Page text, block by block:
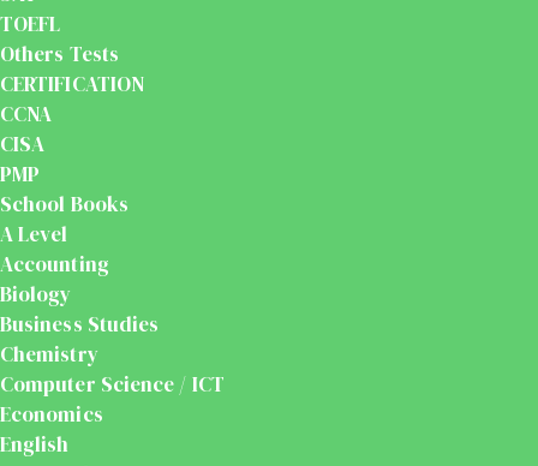
TOEFL
Others Tests
CERTIFICATION
CCNA
CISA
PMP
School Books
A Level
Accounting
Biology
Business Studies
Chemistry
Computer Science / ICT
Economics
English